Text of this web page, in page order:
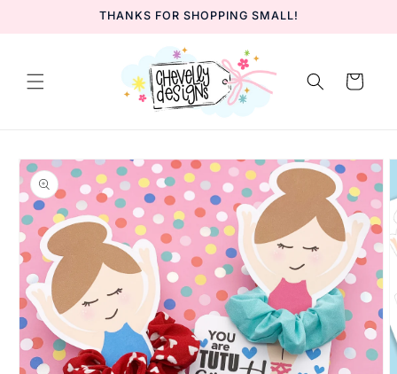
THANKS FOR SHOPPING SMALL!
Cart
Skip to
product
information